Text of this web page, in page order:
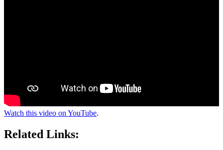
Watch this video on YouTube.
Related Links: